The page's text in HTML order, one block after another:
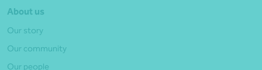
About us
Our story
Our community
Our people